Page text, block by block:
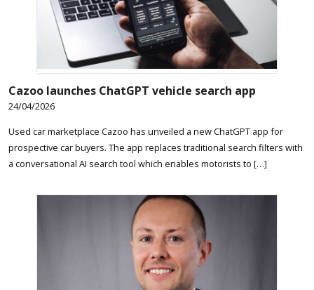
Cazoo launches ChatGPT vehicle search app
24/04/2026
Used car marketplace Cazoo has unveiled a new ChatGPT app for
prospective car buyers. The app replaces traditional search filters with
a conversational AI search tool which enables motorists to […]